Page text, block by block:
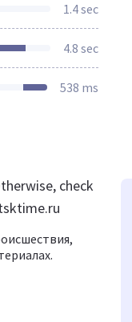
1.4 sec
4.8 sec
538 ms
check